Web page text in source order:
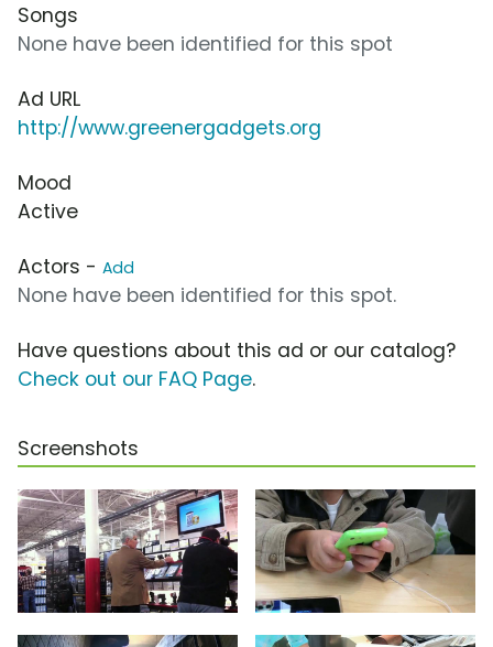
Songs
None have been identified for this spot
Ad URL
http://www.greenergadgets.org
Mood
Active
Actors - Add
None have been identified for this spot.
Have questions about this ad or our catalog?
Check out our FAQ Page.
Screenshots